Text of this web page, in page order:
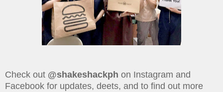
Check out @shakeshackph on Instagram and
Facebook for updates, deets, and to find out more